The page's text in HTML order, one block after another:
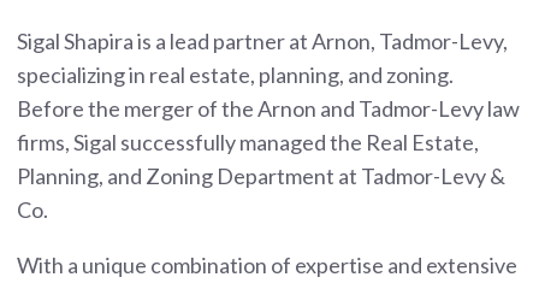
Sigal Shapira is a lead partner at Arnon, Tadmor-Levy,
specializing in real estate, planning, and zoning.
Before the merger of the Arnon and Tadmor-Levy law
firms, Sigal successfully managed the Real Estate,
Planning, and Zoning Department at Tadmor-Levy &
Co.
With a unique combination of expertise and extensive